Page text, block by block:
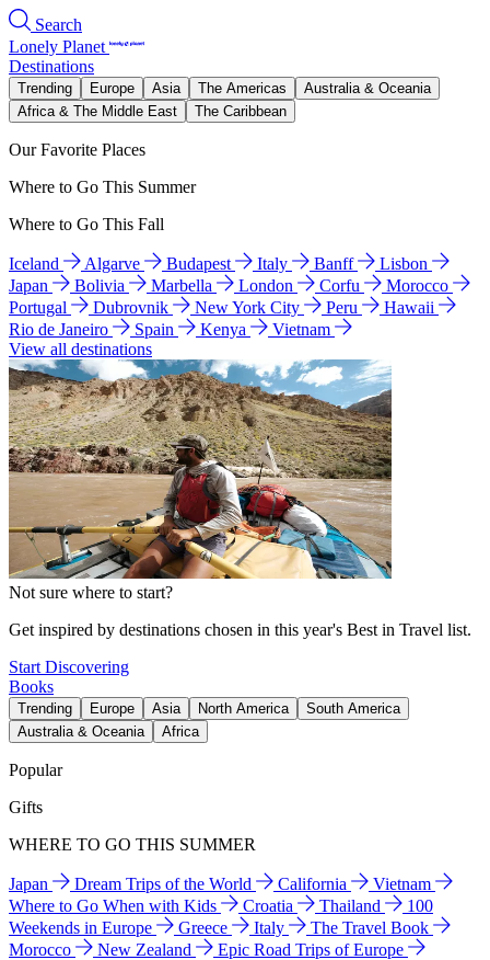
Search
Lonely Planet
Destinations
Trending Europe Asia The Americas
Australia & Oceania
Africa & The Middle East
The Caribbean
Our Favorite Places
Where to Go This Summer
Where to Go This Fall
Iceland Algarve Budapest Italy Banff
Lisbon
Japan
Bolivia Marbella London Corfu
Morocco
Portugal
Dubrovnik New York City Peru
Hawaii
Rio de Janeiro
Spain Kenya
Vietnam
View all destinations
Not sure where to start?
Get inspired by destinations chosen in this year's Best in Travel list.
Start Discovering
Books
Trending Europe Asia North America
South America
Australia & Oceania
Africa
Popular
Gifts
WHERE TO GO THIS SUMMER
Japan Dream Trips of the World California
Vietnam
Where to Go When with Kids
Croatia Thailand
100
Weekends in Europe
Greece Italy
The Travel Book
Morocco
New Zealand
Epic Road Trips of Europe